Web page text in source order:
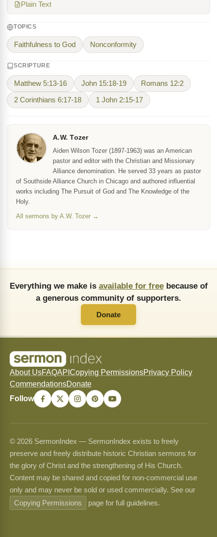
Plain Text
TOPICS
Faithfulness to God Nonconformity
SCRIPTURE
Matthew 5:13-16 John 15:18-19 Romans 12:2
2 Corinthians 6:17-18 1 John 2:15-17
A.W. Tozer
Aiden Wilson Tozer (1897-1963) was an American
pastor and editor with the Christian and Missionary
Alliance denomination. He served 33 years as pastor
of Southside Alliance Church in Chicago and authored influential
works including The Pursuit of God and The Knowledge of the
Holy.
All sermons by A.W. Tozer →
Everything we make is available for freebecause of
a generous community of supporters.
Donate
About UsFAQAPI Copying PermissionsPrivacy Policy
CommendationsDonate
Follow
© 2026 SermonIndex — SermonIndex exists to freely
preserve and freely distribute historic Christian sermons for
the glory of Christ and the strengthening of His Church.
Content may be shared and copied for non-commercial use
only and may never be sold or used commercially. See our
Copying Permissions
page for full guidelines.